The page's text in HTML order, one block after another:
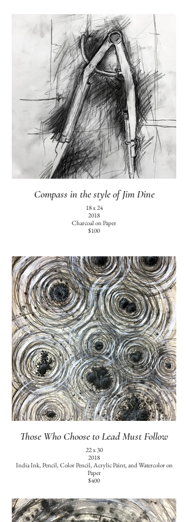
Compass in the style of Jim Dine
18 x 24
2018
Charcoal on Paper
$100
Those Who Choose to Lead Must Follow
22 x 30
2018
India Ink, Pencil, Color Pencil, Acrylic Paint, and Watercolor on
Paper
$400